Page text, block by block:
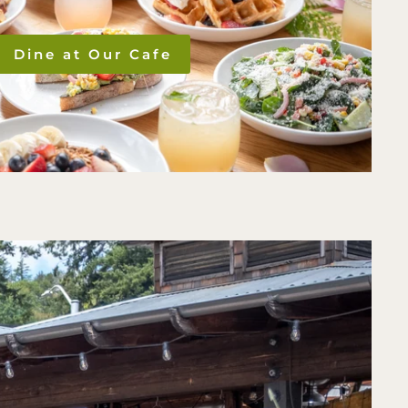
Dine at Our Cafe